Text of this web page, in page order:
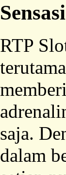
RTP
saja.
dalam